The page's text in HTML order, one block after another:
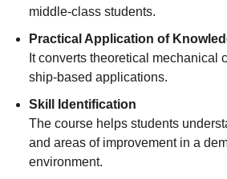
middle-class students.
Practical Application of
It converts theoretical mechanical
ship-based applications.
Skill Identification
The course helps students
and areas of improvement in a
environment.